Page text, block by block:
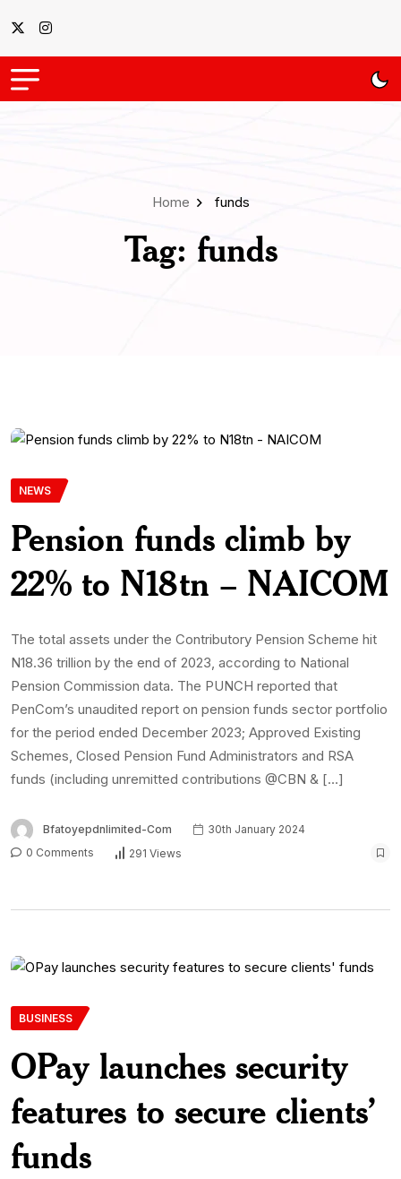
Home funds
Tag: funds
NEWS
Pension funds climb by
22% to N18tn – NAICOM
The total assets under the Contributory Pension Scheme hit
N18.36 trillion by the end of 2023, according to National
Pension Commission data. The PUNCH reported that
PenCom’s unaudited report on pension funds sector portfolio
for the period ended December 2023; Approved Existing
Schemes, Closed Pension Fund Administrators and RSA
funds (including unremitted contributions @CBN & […]
Bfatoyepdnlimited-Com
30th January 2024
0 Comments
291 Views
BUSINESS
OPay launches security
features to secure clients’
funds